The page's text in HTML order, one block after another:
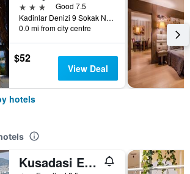
3 stars
Good 7.5
Kadinlar Denizi 9 Sokak No. 51, Kusadasi, Türkiye (Turkey)
0.0 mi from city centre
$52
View Deal
hotels
Kusadasi Ephesian Hotel & Guesthouse